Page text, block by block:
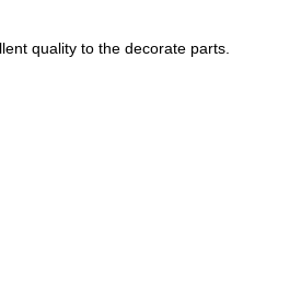
quality to the decorate parts.